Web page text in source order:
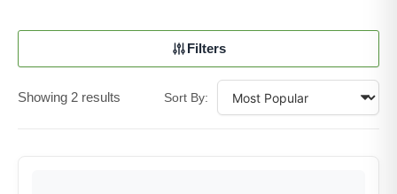
Filters
Showing 2 results Sort By: